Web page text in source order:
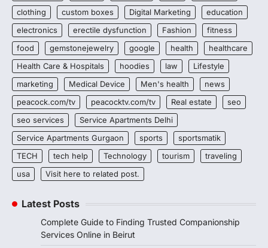
clothing
custom boxes Digital Marketing
education
electronics
erectile dysfunction Fashion
fitness
food
gemstonejewelry google health
healthcare
Health Care & Hospitals
hoodies law
Lifestyle
marketing
Medical Device Men's health
news
peacock.com/tv
peacocktv.com/tv Real estate
seo
seo services
Service Apartments Delhi
Service Apartments Gurgaon
sports
sportsmatik
TECH
tech help Technology tourism
traveling
usa
Visit here to related post.
Latest Posts
Complete Guide to Finding Trusted Companionship
Services Online in Beirut